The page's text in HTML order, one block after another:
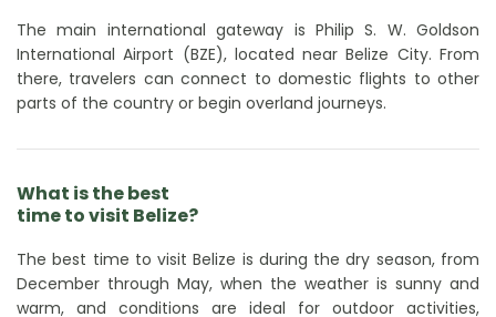
The main international gateway is Philip S. W. Goldson
International Airport (BZE), located near Belize City. From
there, travelers can connect to domestic flights to other
parts of the country or begin overland journeys.
What is the best
time to visit Belize?
The best time to visit Belize is during the dry season, from
December through May, when the weather is sunny and
warm, and conditions are ideal for outdoor activities,